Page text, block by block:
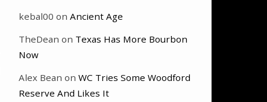
kebal00 on Ancient Age
TheDean on Texas Has More Bourbon
Now
Alex Bean on WC Tries Some Woodford
Reserve And Likes It